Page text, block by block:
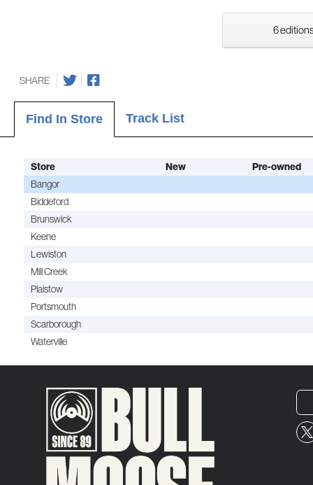
6
SHARE
Find In Store Track List
Store New Pre-owned
Bangor
Biddeford
Brunswick
Keene
Lewiston
Mill Creek
Plaistow
Portsmouth
Scarborough
Waterville